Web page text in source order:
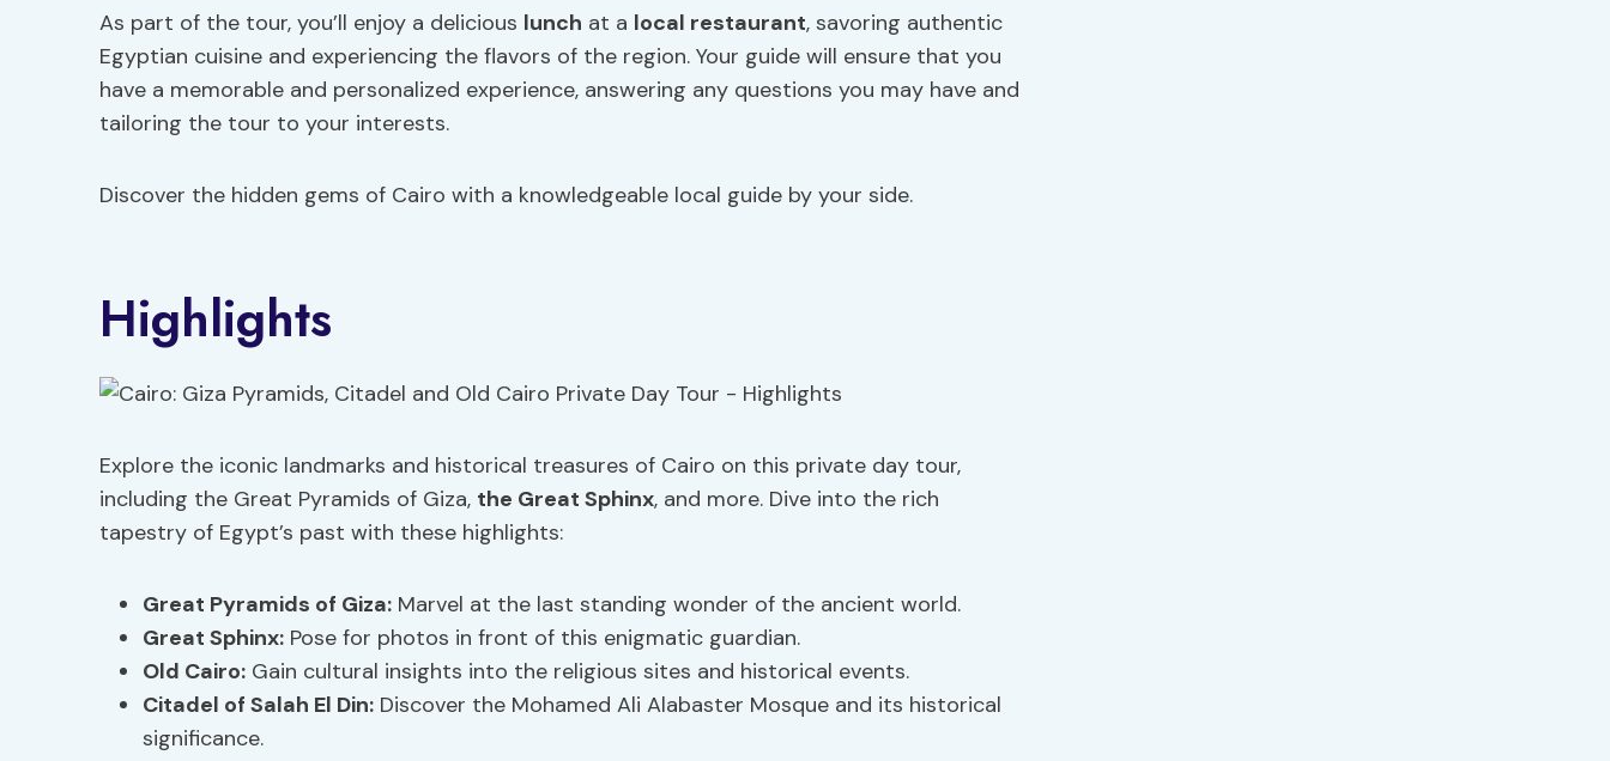
As part of the tour, you’ll enjoy a delicious lunch at a local restaurant, savoring authentic
Egyptian cuisine and experiencing the flavors of the region. Your guide will ensure that you
have a memorable and personalized experience, answering any questions you may have and
tailoring the tour to your interests.
Discover the hidden gems of Cairo with a knowledgeable local guide by your side.
Highlights
Explore the iconic landmarks and historical treasures of Cairo on this private day tour,
including the Great Pyramids of Giza, the Great Sphinx, and more. Dive into the rich
tapestry of Egypt’s past with these highlights:
Great Pyramids of Giza: Marvel at the last standing wonder of the ancient world.
Great Sphinx: Pose for photos in front of this enigmatic guardian.
Old Cairo: Gain cultural insights into the religious sites and historical events.
Citadel of Salah El Din: Discover the Mohamed Ali Alabaster Mosque and its historical
significance.